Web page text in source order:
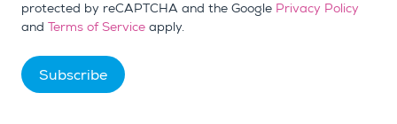
protected by reCAPTCHA and the Google Privacy Policy
and Terms of Service apply.